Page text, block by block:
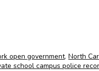
open government, North
school campus police